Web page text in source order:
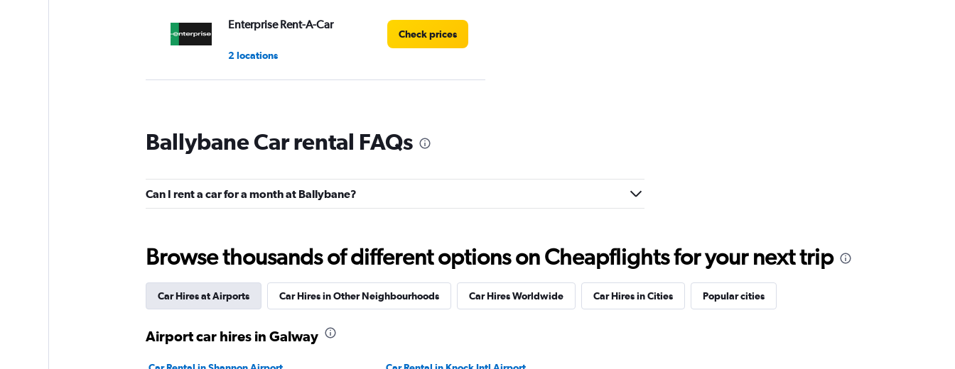
Enterprise Rent-A-Car
2 locations
Check prices
1 location
Payless
6 reviews
CARHIRE.ie
Ballybane Car rental FAQs
Can I rent a car for a month at Ballybane?
Browse thousands of different options on Cheapflights for your next trip
Car Hires at Airports Car Hires in Other Neighbourhoods Car Hires Worldwide Car Hires in Cities Popular cities
Airport car hires in Galway